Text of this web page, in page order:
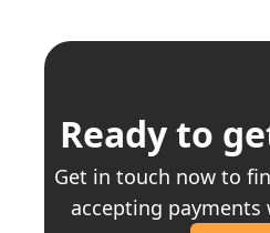
Ready to
Get in touch now to
accepting payments